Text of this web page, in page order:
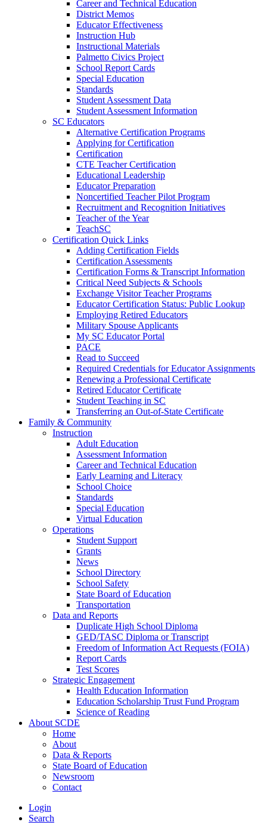
Career and Technical Education
District Memos
Educator Effectiveness
Instruction Hub
Instructional Materials
Palmetto Civics Project
School Report Cards
Special Education
Standards
Student Assessment Data
Student Assessment Information
SC Educators
Alternative Certification Programs
Applying for Certification
Certification
CTE Teacher Certification
Educational Leadership
Educator Preparation
Noncertified Teacher Pilot Program
Recruitment and Recognition Initiatives
Teacher of the Year
TeachSC
Certification Quick Links
Adding Certification Fields
Certification Assessments
Certification Forms & Transcript Information
Critical Need Subjects & Schools
Exchange Visitor Teacher Programs
Educator Certification Status: Public Lookup
Employing Retired Educators
Military Spouse Applicants
My SC Educator Portal
PACE
Read to Succeed
Required Credentials for Educator Assignments
Renewing a Professional Certificate
Retired Educator Certificate
Student Teaching in SC
Transferring an Out-of-State Certificate
Family & Community
Instruction
Adult Education
Assessment Information
Career and Technical Education
Early Learning and Literacy
School Choice
Standards
Special Education
Virtual Education
Operations
Student Support
Grants
News
School Directory
School Safety
State Board of Education
Transportation
Data and Reports
Duplicate High School Diploma
GED/TASC Diploma or Transcript
Freedom of Information Act Requests (FOIA)
Report Cards
Test Scores
Strategic Engagement
Health Education Information
Education Scholarship Trust Fund Program
Science of Reading
About SCDE
Home
About
Data & Reports
State Board of Education
Newsroom
Contact
Login
Search